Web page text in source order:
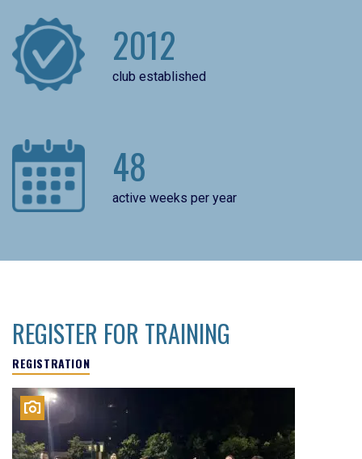
2012
club established
48
active weeks per year
REGISTER FOR TRAINING
REGISTRATION